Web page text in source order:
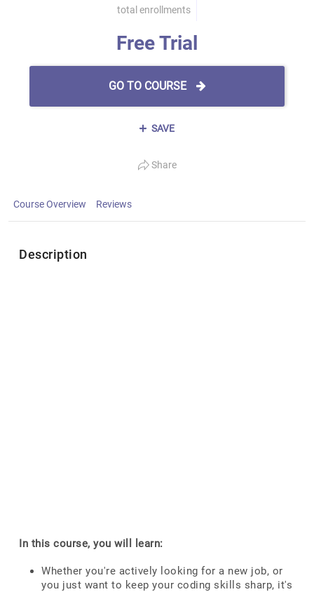
total enrollments
Free Trial
GO TO COURSE
SAVE
Share
Course Overview Reviews
Description
In this course, you will learn:
Whether you're actively looking for a new job, or
you just want to keep your coding skills sharp, it's